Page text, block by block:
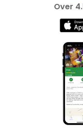
Over